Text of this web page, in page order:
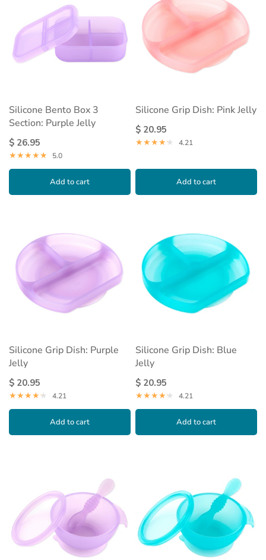
Silicone Bento Box 3
Section: Purple Jelly
$ 26.95
5.0
Add to cart
Silicone Grip Dish: Pink Jelly
$ 20.95
4.21
Add to cart
Silicone Grip Dish: Purple
Jelly
$ 20.95
4.21
Add to cart
Silicone Grip Dish: Blue
Jelly
$ 20.95
4.21
Add to cart